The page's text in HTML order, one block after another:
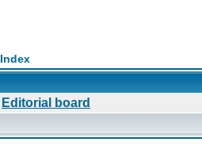
Index
Editorial board